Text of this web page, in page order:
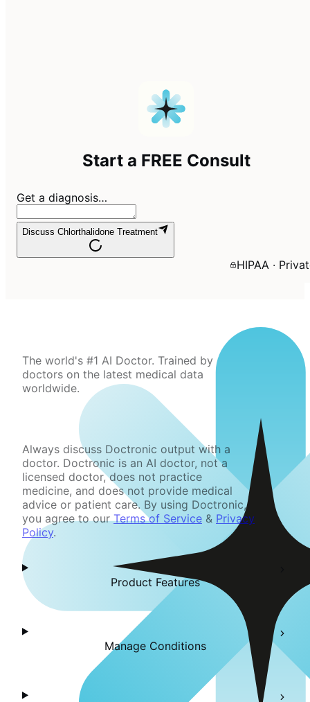
Start a FREE Consult
Get a diagnosis…
Discuss Chlorthalidone Treatment
HIPAA ·
The world's #1 AI Doctor. Trained by
doctors on the latest medical data
worldwide.
Always discuss Doctronic output with a
doctor. Doctronic is an AI doctor, not a
licensed doctor, does not practice
medicine, and does not provide medical
advice or patient care. By using Doctronic,
you agree to our Terms of Service & Privacy
Policy.
Product Features
Manage Conditions